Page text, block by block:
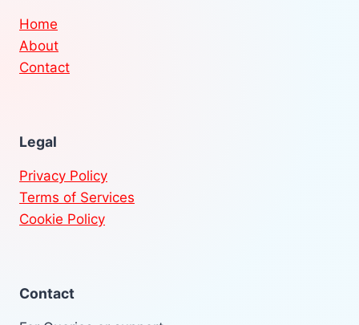
Home
About
Contact
Legal
Privacy Policy
Terms of Services
Cookie Policy
Contact